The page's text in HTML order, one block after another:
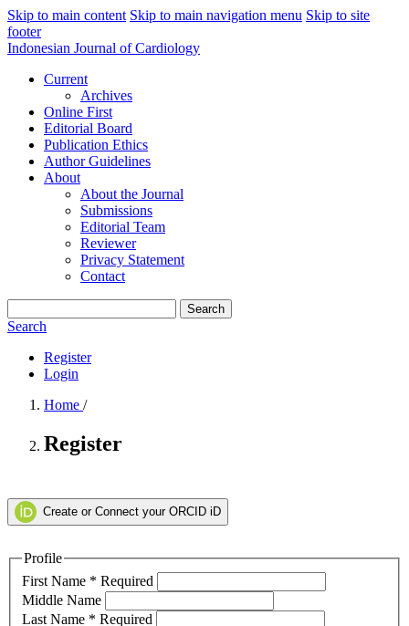
Skip to main content Skip to main navigation menu Skip to site
footer
Indonesian Journal of Cardiology
Current
Archives
Online First
Editorial Board
Publication Ethics
Author Guidelines
About
About the Journal
Submissions
Editorial Team
Reviewer
Privacy Statement
Contact
Search
Search
Register
Login
Home /
Register
Create or Connect your ORCID iD
Profile
First Name * Required
Middle Name
Last Name * Required